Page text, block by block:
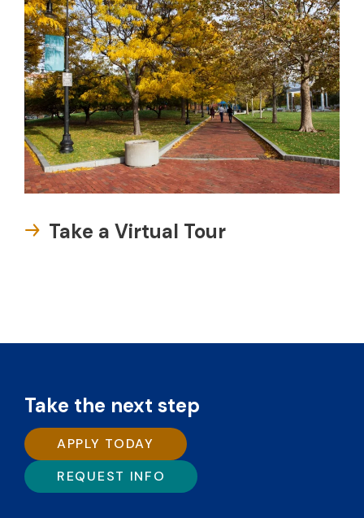
Take a Virtual Tour
Take the next step
APPLY TODAY
REQUEST INFO